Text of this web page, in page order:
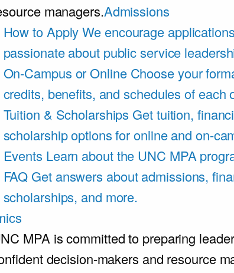
managers.Admissions
How to Apply We encourage
passionate about public service
On-Campus or Online Choose your
credits, benefits, and schedules of each
Tuition & Scholarships Get tuition,
scholarship options for online and on-
Events Learn about the UNC MPA
FAQ Get answers about admissions,
scholarships, and more.
MPA is committed to preparing
decision-makers and resource